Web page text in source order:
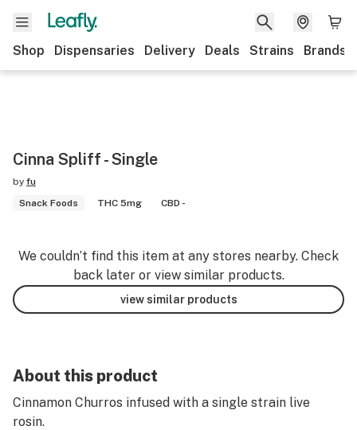
Shop Dispensaries Delivery Deals Strains Brands
Cinna Spliff - Single
by fu
Snack Foods
THC 5mg CBD -
We couldn’t find this item at any stores nearby. Check
back later or view similar products.
view similar products
About this product
Cinnamon Churros infused with a single strain live
rosin.